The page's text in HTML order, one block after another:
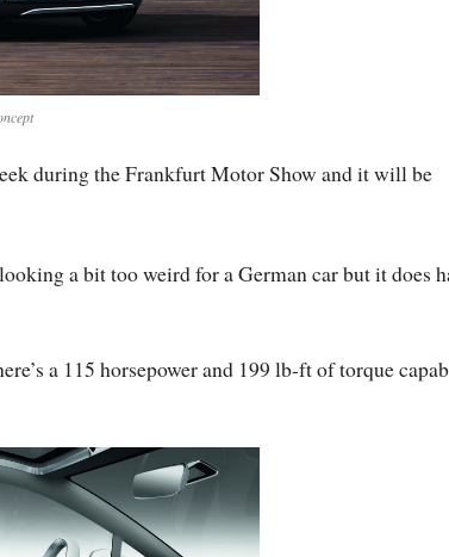
during the Frankfurt Motor Show and it will be
a bit too weird for a German car but it does
a 115 horsepower and 199 lb-ft of torque